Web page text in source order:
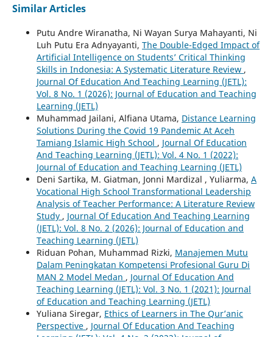
Similar Articles
Putu Andre Wiranatha, Ni Wayan Surya Mahayanti, Ni
Luh Putu Era Adnyayanti, The Double-Edged Impact of
Artificial Intelligence on Students’ Critical Thinking
Skills in Indonesia: A Systematic Literature Review ,
Journal Of Education And Teaching Learning (JETL):
Vol. 8 No. 1 (2026): Journal of Education and Teaching
Learning (JETL)
Muhammad Jailani, Alfiana Utama, Distance Learning
Solutions During the Covid 19 Pandemic At Aceh
Tamiang Islamic High School , Journal Of Education
And Teaching Learning (JETL): Vol. 4 No. 1 (2022):
Journal of Education and Teaching Learning (JETL)
Deni Sartika, M. Giatman, Jonni Mardizal , Yuliarma, A
Vocational High School Transformational Leadership
Analysis of Teacher Performance: A Literature Review
Study , Journal Of Education And Teaching Learning
(JETL): Vol. 8 No. 2 (2026): Journal of Education and
Teaching Learning (JETL)
Riduan Pohan, Muhammad Rizki, Manajemen Mutu
Dalam Peningkatan Kompetensi Profesional Guru Di
MAN 2 Model Medan , Journal Of Education And
Teaching Learning (JETL): Vol. 3 No. 1 (2021): Journal
of Education and Teaching Learning (JETL)
Yuliana Siregar, Ethics of Learners in The Qur’anic
Perspective , Journal Of Education And Teaching